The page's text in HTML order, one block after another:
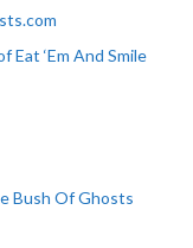
Eat ‘Em And Smile
Bush Of Ghosts